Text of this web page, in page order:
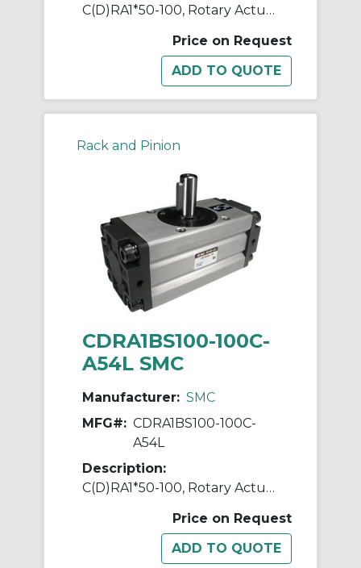
C(D)RA1*50-100, Rotary Actuator, Rack & Pinion, Standard
Price on Request
Rack and Pinion
CDRA1BS100-100C-
A54L SMC
Manufacturer: SMC
MFG#: CDRA1BS100-100C-
A54L
Description:
C(D)RA1*50-100, Rotary Actuator, Rack & Pinion, Standard
Price on Request